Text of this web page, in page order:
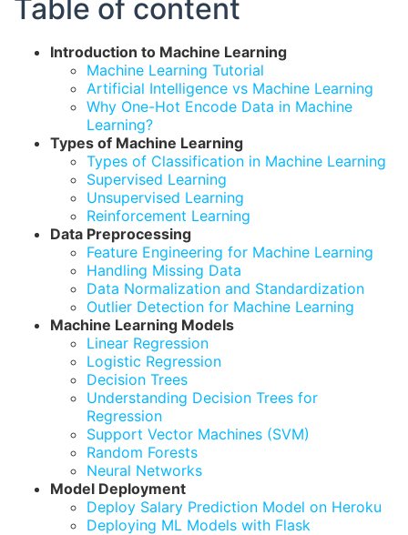
Table of content
Introduction to Machine Learning
Machine Learning Tutorial
Artificial Intelligence vs Machine Learning
Why One-Hot Encode Data in Machine
Learning?
Types of Machine Learning
Types of Classification in Machine Learning
Supervised Learning
Unsupervised Learning
Reinforcement Learning
Data Preprocessing
Feature Engineering for Machine Learning
Handling Missing Data
Data Normalization and Standardization
Outlier Detection for Machine Learning
Machine Learning Models
Linear Regression
Logistic Regression
Decision Trees
Understanding Decision Trees for
Regression
Support Vector Machines (SVM)
Random Forests
Neural Networks
Model Deployment
Deploy Salary Prediction Model on Heroku
Deploying ML Models with Flask